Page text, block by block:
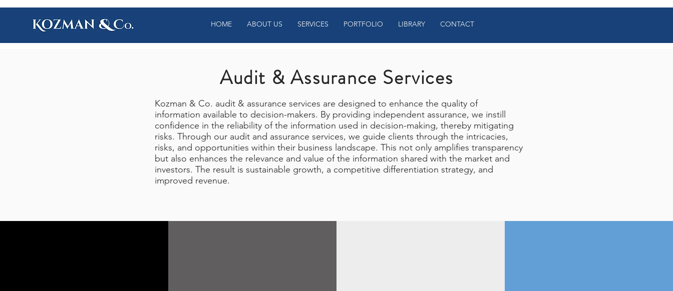
HOME ABOUT US SERVICES PORTFOLIO LIBRARY CONTACT
Audit & Assurance Services
Kozman & Co. audit & assurance services are designed to enhance the quality of
information available to decision-makers. By providing independent assurance, we instill
confidence in the reliability of the information used in decision-making, thereby mitigating
risks. Through our audit and assurance services, we guide clients through the intricacies,
risks, and opportunities within their business landscape. This not only amplifies transparency
but also enhances the relevance and value of the information shared with the market and
investors. The result is sustainable growth, a competitive differentiation strategy, and
improved revenue.